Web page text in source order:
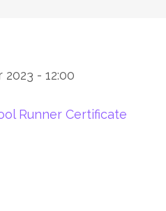
- 12:00
Runner Certificate